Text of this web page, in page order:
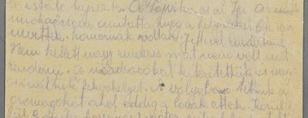
SHIP TYPES
Milestones in the history of European shipbuilding